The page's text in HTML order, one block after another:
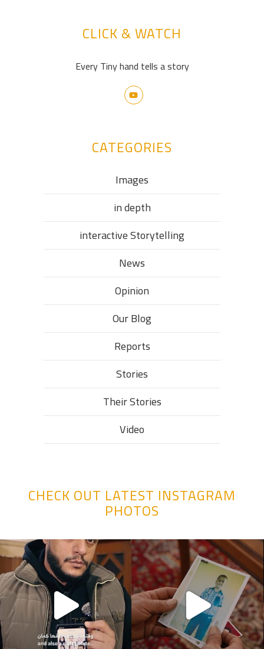
CLICK & WATCH
Every Tiny hand tells a story
CATEGORIES
Images
in depth
interactive Storytelling
News
Opinion
Our Blog
Reports
Stories
Their Stories​
Video
CHECK OUT LATEST INSTAGRAM
PHOTOS